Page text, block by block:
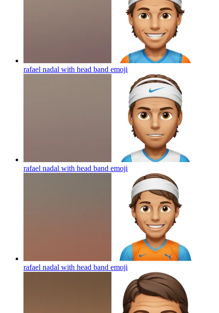
rafael nadal with head band emoji
rafael nadal with head band emoji
rafael nadal with head band emoji